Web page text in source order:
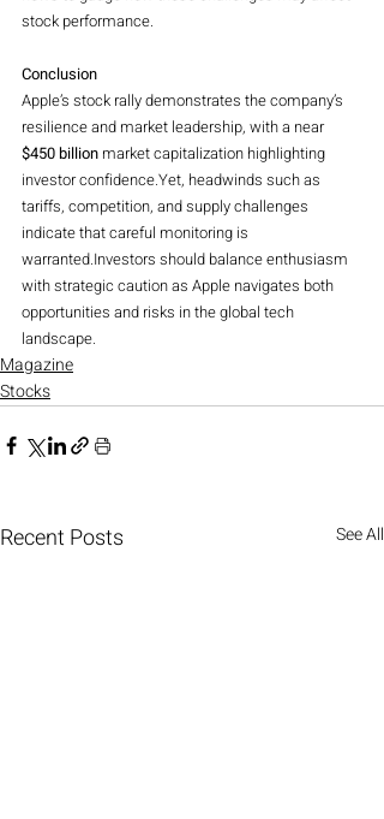
stock performance.
Conclusion
Apple’s stock rally demonstrates the company’s
resilience and market leadership, with a near
$450 billion market capitalization highlighting
investor confidence.Yet, headwinds such as
tariffs, competition, and supply challenges
indicate that careful monitoring is
warranted.Investors should balance enthusiasm
with strategic caution as Apple navigates both
opportunities and risks in the global tech
landscape.
Magazine
Stocks
Recent Posts See All